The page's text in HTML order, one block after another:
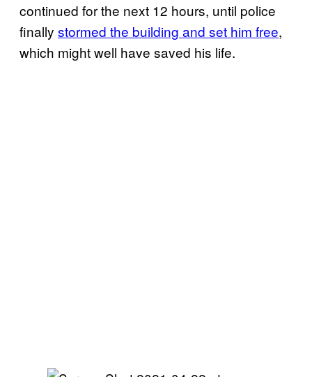
continued for the next 12 hours, until police
finally stormed the building and set him free,
which might well have saved his life.